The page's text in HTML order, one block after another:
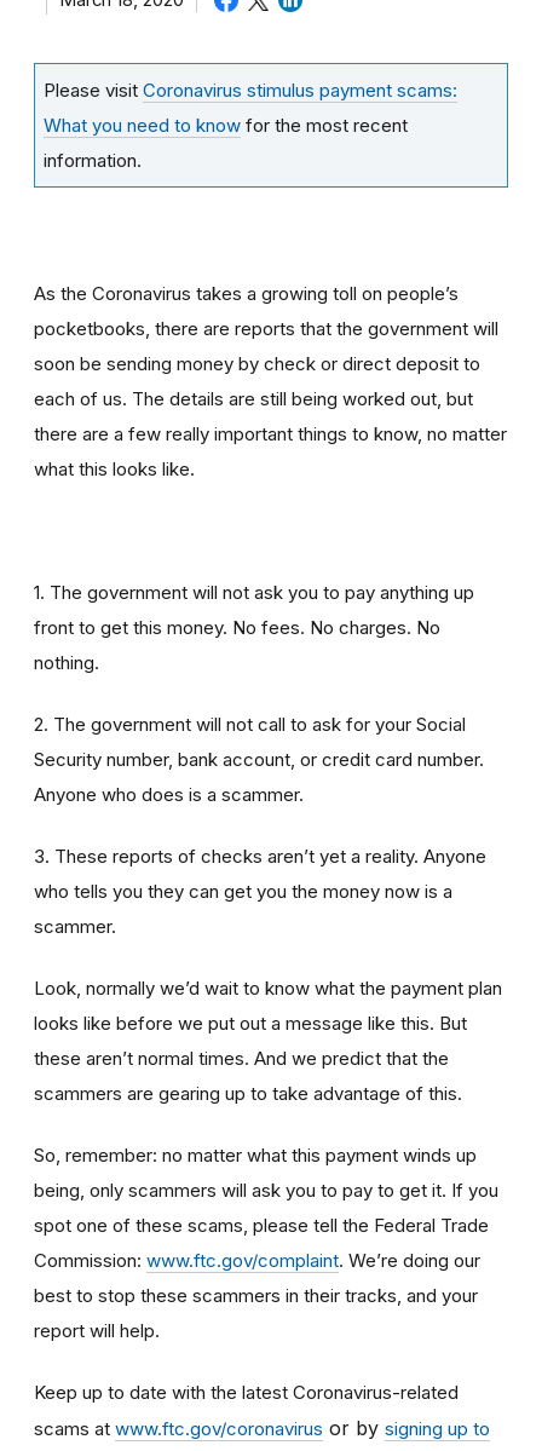
Please visit Coronavirus stimulus payment scams:
What you need to know for the most recent
information.
As the Coronavirus takes a growing toll on people’s
pocketbooks, there are reports that the government will
soon be sending money by check or direct deposit to
each of us. The details are still being worked out, but
there are a few really important things to know, no matter
what this looks like.
1. The government will not ask you to pay anything up
front to get this money. No fees. No charges. No
nothing.
2. The government will not call to ask for your Social
Security number, bank account, or credit card number.
Anyone who does is a scammer.
3. These reports of checks aren’t yet a reality. Anyone
who tells you they can get you the money now is a
scammer.
Look, normally we’d wait to know what the payment plan
looks like before we put out a message like this. But
these aren’t normal times. And we predict that the
scammers are gearing up to take advantage of this.
So, remember: no matter what this payment winds up
being, only scammers will ask you to pay to get it. If you
spot one of these scams, please tell the Federal Trade
Commission: www.ftc.gov/complaint. We’re doing our
best to stop these scammers in their tracks, and your
report will help.
Keep up to date with the latest Coronavirus-related
scams at www.ftc.gov/coronavirus or by signing up to